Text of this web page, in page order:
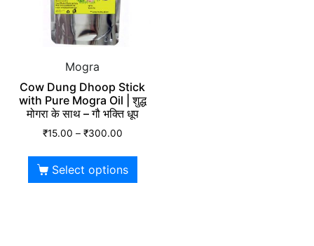
Mogra
Cow Dung Dhoop Stick
with Pure Mogra Oil | शुद्ध
मोगरा के साथ – गौ भक्ति धूप
₹15.00 – ₹300.00
Select options